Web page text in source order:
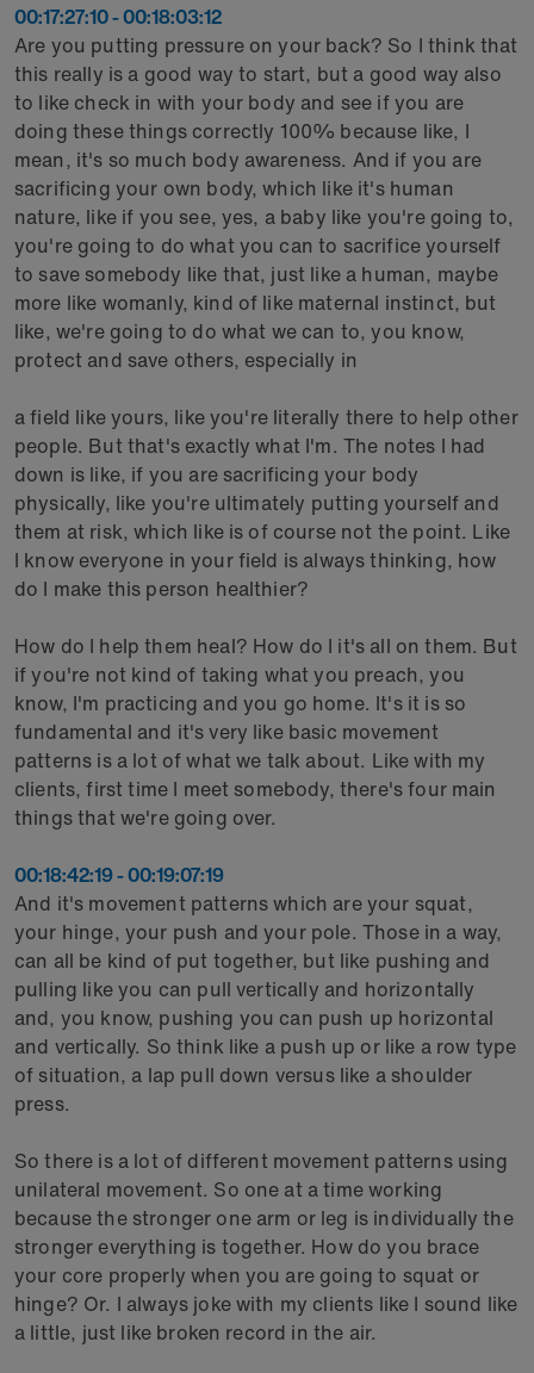
00:17:27:10 - 00:18:03:12
Are you putting pressure on your back? So I think that
this really is a good way to start, but a good way also
to like check in with your body and see if you are
doing these things correctly 100% because like, I
mean, it's so much body awareness. And if you are
sacrificing your own body, which like it's human
nature, like if you see, yes, a baby like you're going to,
you're going to do what you can to sacrifice yourself
to save somebody like that, just like a human, maybe
more like womanly, kind of like maternal instinct, but
like, we're going to do what we can to, you know,
protect and save others, especially in
a field like yours, like you're literally there to help other
people. But that's exactly what I'm. The notes I had
down is like, if you are sacrificing your body
physically, like you're ultimately putting yourself and
them at risk, which like is of course not the point. Like
I know everyone in your field is always thinking, how
do I make this person healthier?
How do I help them heal? How do I it's all on them. But
if you're not kind of taking what you preach, you
know, I'm practicing and you go home. It's it is so
fundamental and it's very like basic movement
patterns is a lot of what we talk about. Like with my
clients, first time I meet somebody, there's four main
things that we're going over.
00:18:42:19 - 00:19:07:19
And it's movement patterns which are your squat,
your hinge, your push and your pole. Those in a way,
can all be kind of put together, but like pushing and
pulling like you can pull vertically and horizontally
and, you know, pushing you can push up horizontal
and vertically. So think like a push up or like a row type
of situation, a lap pull down versus like a shoulder
press.
So there is a lot of different movement patterns using
unilateral movement. So one at a time working
because the stronger one arm or leg is individually the
stronger everything is together. How do you brace
your core properly when you are going to squat or
hinge? Or. I always joke with my clients like I sound like
a little, just like broken record in the air.